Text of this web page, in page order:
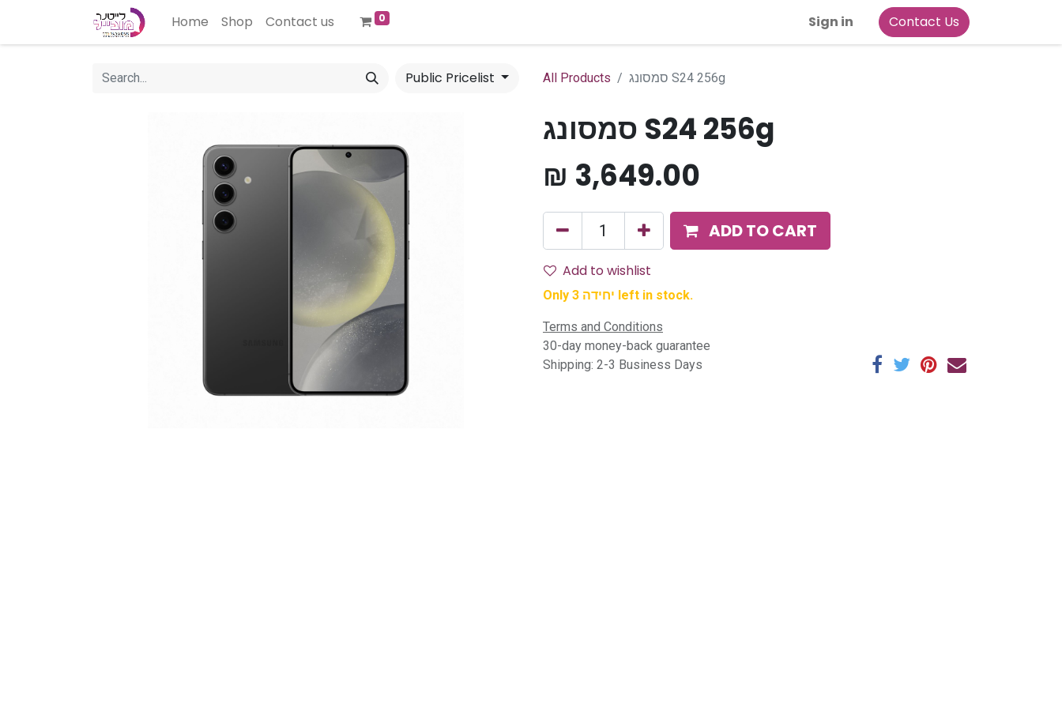
Home Shop Contact us 0 Sign in Contact Us
Public Pricelist All Products סמסונג S24 256g
סמסונג S24 256g
₪ 3,649.00
ADD TO CART
Add to wishlist
Only 3 יחידה left in stock.
Terms and Conditions
30-day money-back guarantee
Shipping: 2-3 Business Days